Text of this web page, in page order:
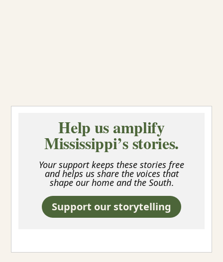
Help us amplify
Mississippi’s stories.
Your support keeps these stories free
and helps us share the voices that
shape our home and the South.
Support our storytelling